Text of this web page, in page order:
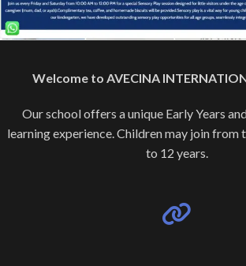
Welcome to AVECINA
Our school offers a unique Early Years
learning experience. Children may join from
to 12 years.